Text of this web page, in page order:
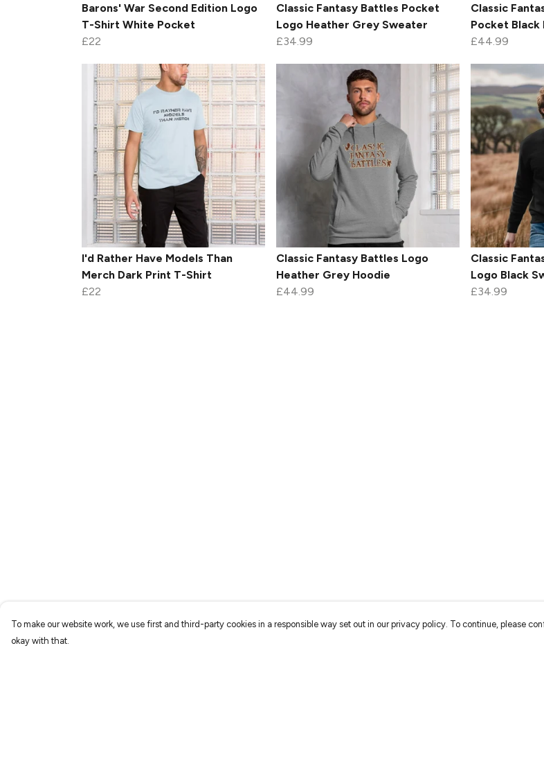
Barons' War Second Edition Logo
T-Shirt White Pocket
£22
Classic Fantasy Battles Pocket
Logo Heather Grey Sweater
£34.99
Classic
Pocket Black
£44.99
I'd Rather Have Models Than
Merch Dark Print T-Shirt
£22
Classic Fantasy Battles Logo
Heather Grey Hoodie
£44.99
Classic
Logo Black
£34.99
To make our website work, we use first and third-party cookies in a responsible way set out in our privacy policy. To continue, please
okay with that.